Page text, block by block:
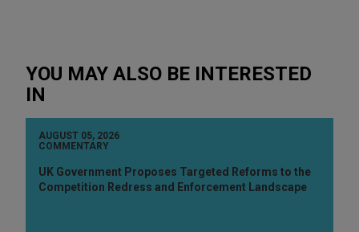
YOU MAY ALSO BE INTERESTED
IN
AUGUST 05, 2026
COMMENTARY
UK Government Proposes Targeted Reforms to the
Competition Redress and Enforcement Landscape